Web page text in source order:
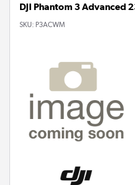
DJI Phantom 3 Advanced
SKU: P3ACWM